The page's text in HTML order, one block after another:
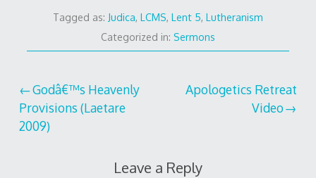
Tagged as: Judica, LCMS, Lent 5, Lutheranism
Categorized in: Sermons
Post
navigation
Godâ€™s Heavenly
Provisions (Laetare
2009)
Apologetics Retreat
Video
Leave a Reply